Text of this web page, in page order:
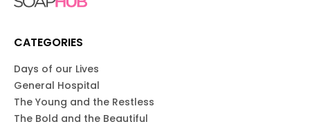
CATEGORIES
Days of our Lives
General Hospital
The Young and the Restless
The Bold and the Beautiful